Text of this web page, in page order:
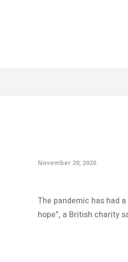
November 20, 2020
The pandemic has had
hope”, a British charity